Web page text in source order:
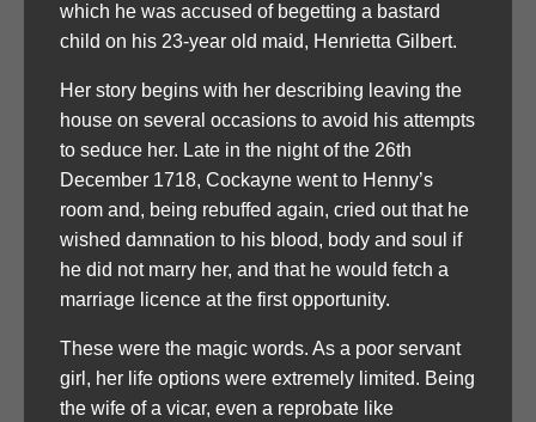
which he was accused of begetting a bastard
child on his 23-year old maid, Henrietta Gilbert.
Her story begins with her describing leaving the
house on several occasions to avoid his attempts
to seduce her. Late in the night of the 26th
December 1718, Cockayne went to Henny’s
room and, being rebuffed again, cried out that he
wished damnation to his blood, body and soul if
he did not marry her, and that he would fetch a
marriage licence at the first opportunity.
These were the magic words. As a poor servant
girl, her life options were extremely limited. Being
the wife of a vicar, even a reprobate like